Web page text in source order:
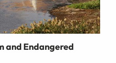
and Endangered